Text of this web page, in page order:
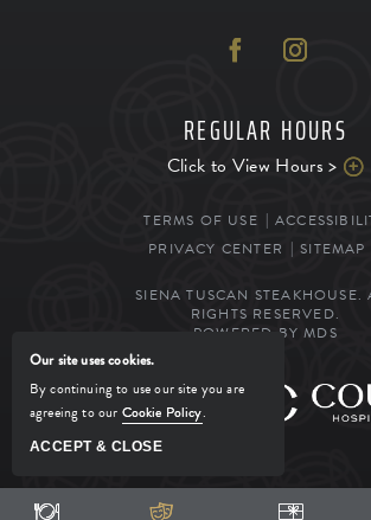
REGULAR HOURS
Click to View Hours >
TERMS OF USE
PRIVACY CENTER
SITEMAP
SIENA TUSCAN STEAKHOUSE.
RIGHTS RESERVED.
POWERED BY MDS
MANAGED BY
Our site uses cookies.
By continuing to use our site you are
agreeing to our Cookie Policy.
ACCEPT & CLOSE